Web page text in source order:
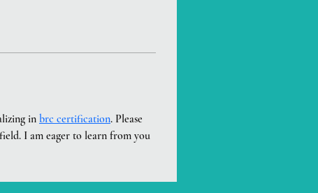
in brc certification. Please
I am eager to learn from you